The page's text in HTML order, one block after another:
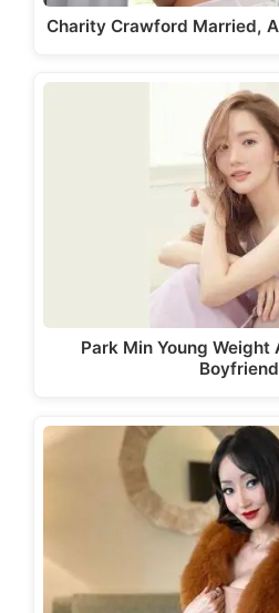
Charity Crawford Married,
Park Min Young Weight